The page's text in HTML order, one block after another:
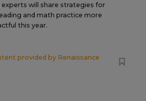
will share strategies for
and math practice more
this year.
provided by Renaissance